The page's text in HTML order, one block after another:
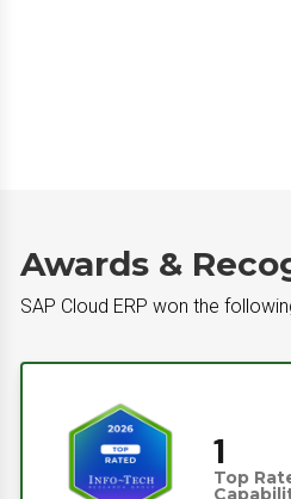
Awards &
SAP Cloud ERP won the
1
Top